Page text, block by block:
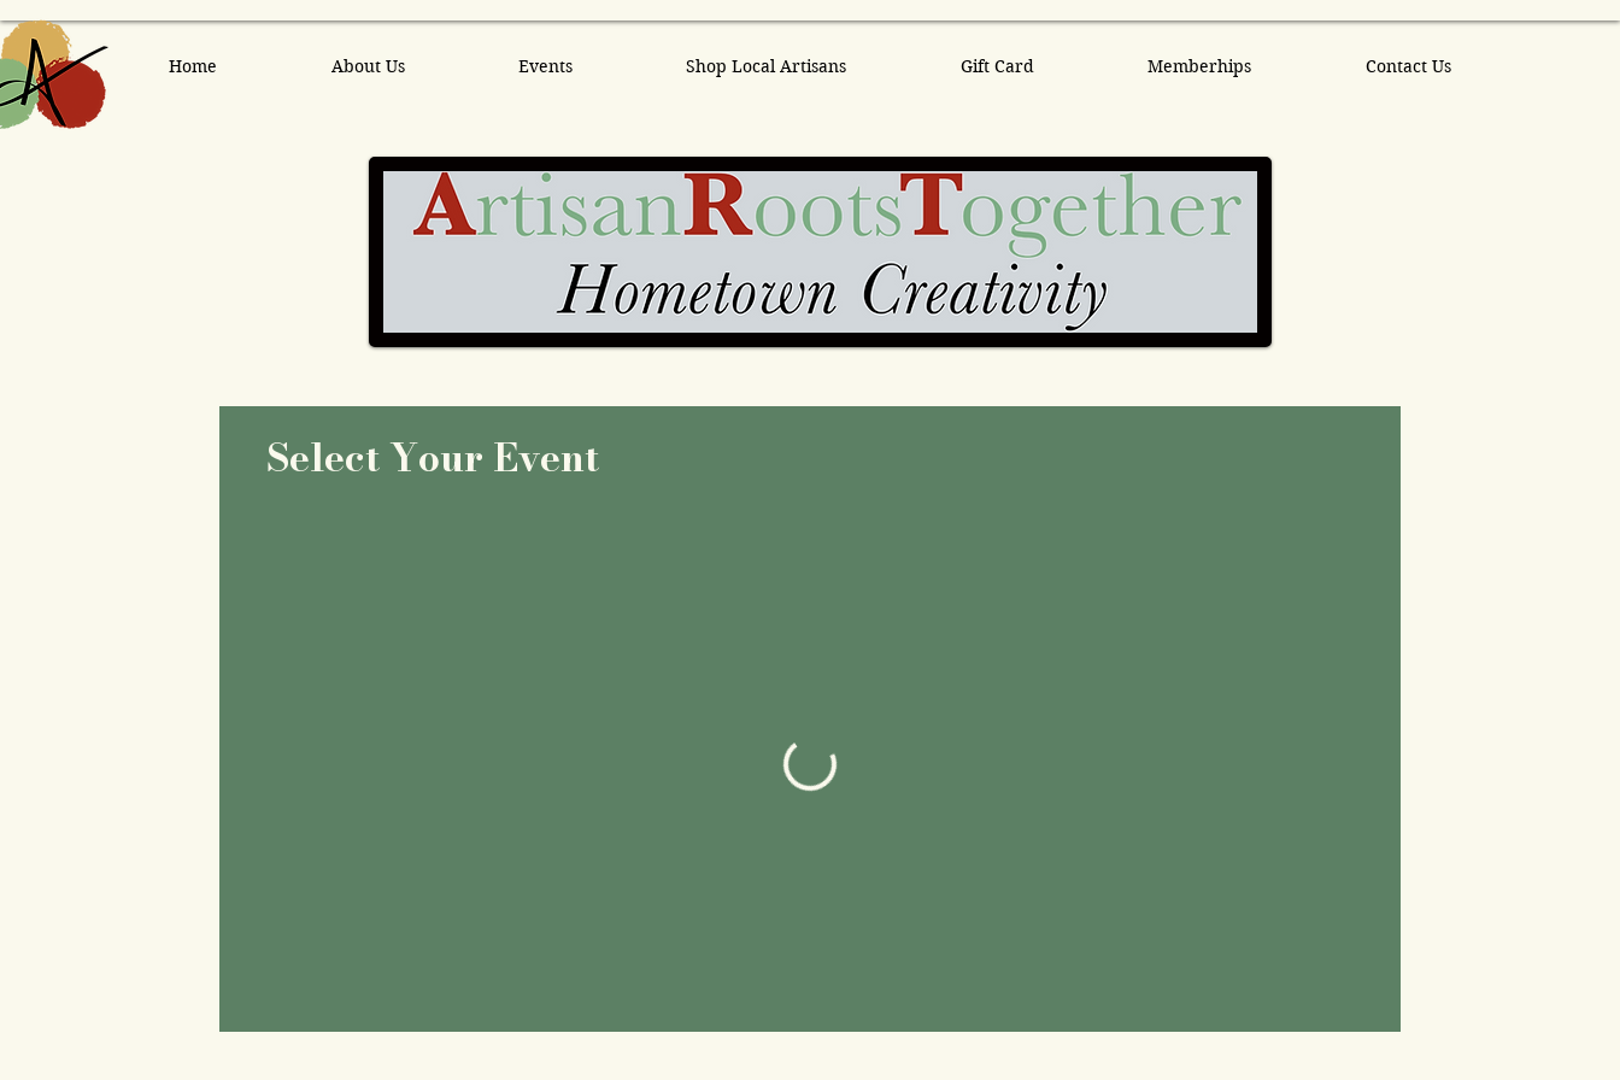
Home About Us Events Shop Local Artisans Gift Card Memberhips Contact Us
Select Your Event